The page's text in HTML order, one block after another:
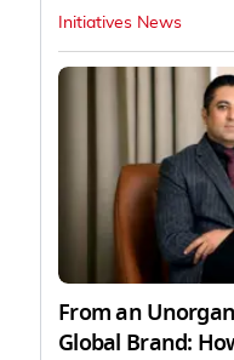
Initiatives News
From an
Global Brand: